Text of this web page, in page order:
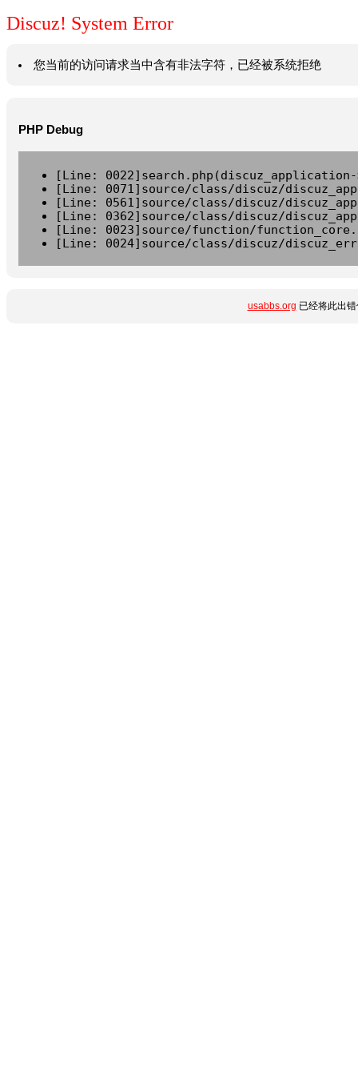
Discuz! System Error
您当前的访问请求当中含有非法字符，已经被系统拒绝
PHP Debug
[Line:
[Line: 0071]source/class/discuz/
[Line: 0561]source/class/discuz/
[Line: 0362]source/class/discuz/
[Line: 0023]source/function/
[Line: 0024]source/class/discuz/
usabbs.org 已经将此出